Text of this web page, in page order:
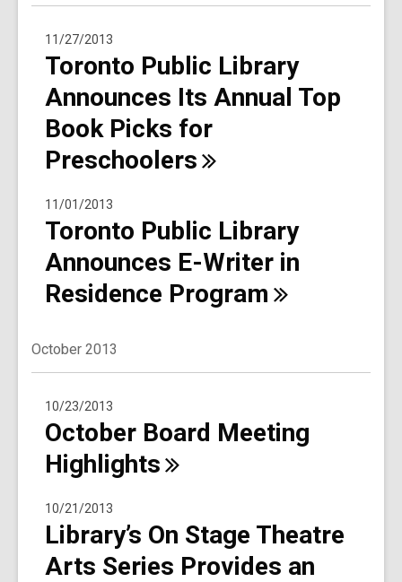
11/27/2013
Toronto Public Library
Announces Its Annual Top
Book Picks for
Preschoolers
11/01/2013
Toronto Public Library
Announces E-Writer in
Residence Program
October 2013
10/23/2013
October Board Meeting
Highlights
10/21/2013
Library’s On Stage Theatre
Arts Series Provides an